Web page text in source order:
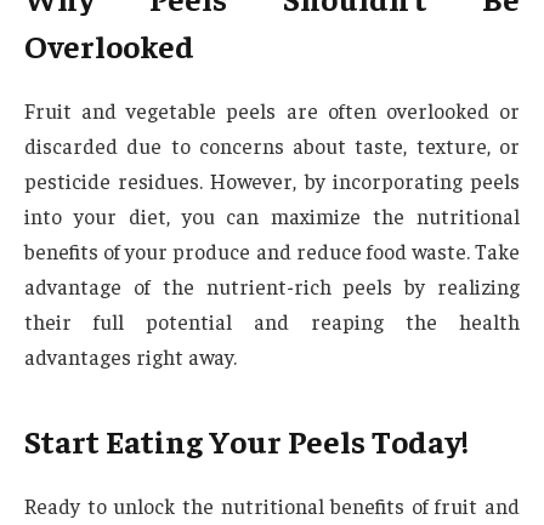
Overlooked
Fruit and vegetable peels are often overlooked or
discarded due to concerns about taste, texture, or
pesticide residues. However, by incorporating peels
into your diet, you can maximize the nutritional
benefits of your produce and reduce food waste. Take
advantage of the nutrient-rich peels by realizing
their full potential and reaping the health
advantages right away.
Start Eating Your Peels Today!
Ready to unlock the nutritional benefits of fruit and